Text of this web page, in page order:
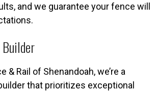
and we guarantee your fence will
Builder
& Rail of Shenandoah, we’re a
that prioritizes exceptional